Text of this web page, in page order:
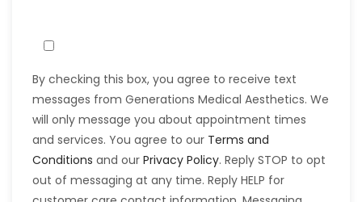
By checking this box, you agree to receive text
messages from Generations Medical Aesthetics. We
will only message you about appointment times
and services. You agree to our Terms and
Conditions and our Privacy Policy. Reply STOP to opt
out of messaging at any time. Reply HELP for